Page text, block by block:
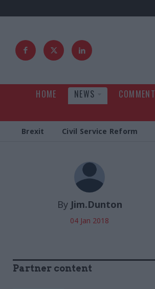
HOME NEWS COMMENT
Brexit Civil Service Reform
By Jim.Dunton
04 Jan 2018
Partner content